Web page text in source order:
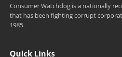
Consumer Watchdog is a nationally
that has been fighting corrupt
1985.
Quick Links